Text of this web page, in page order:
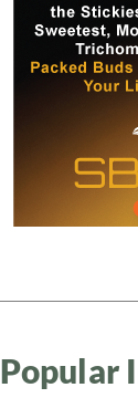
Popular